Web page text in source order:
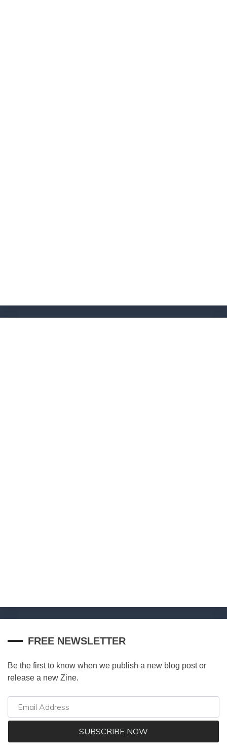
FREE NEWSLETTER
Be the first to know when we publish a new blog post or
release a new Zine.